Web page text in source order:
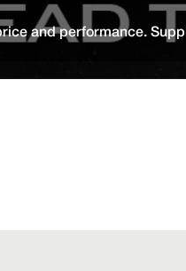
and performance.